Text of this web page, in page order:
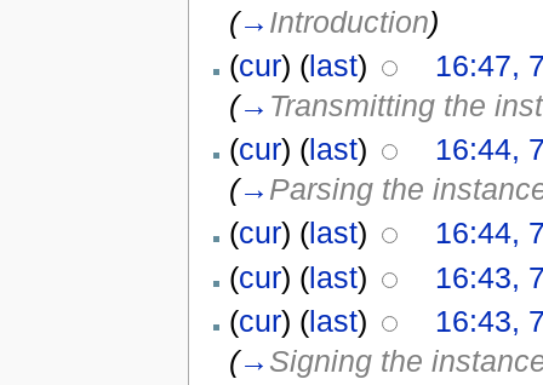
(→ Introduction)
(cur) (last)
16:47,
(→ Transmitting the
(cur) (last)
16:44,
(→ Parsing the
(cur) (last)
16:44,
(cur) (last)
16:43,
(cur) (last)
16:43,
(→ Signing the